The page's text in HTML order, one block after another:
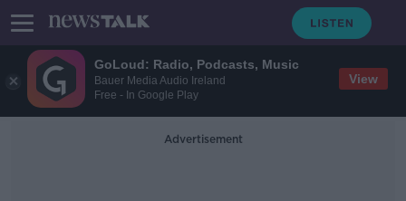
GoLoud: Radio, Podcasts, Music
Bauer Media Audio Ireland
Free - In Google Play
View
Advertisement